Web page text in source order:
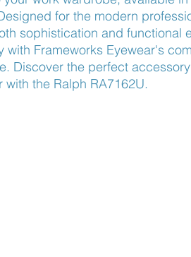
for the modern
sophistication and functional
with Frameworks Eyewear's
Discover the perfect
with the Ralph RA7162U.